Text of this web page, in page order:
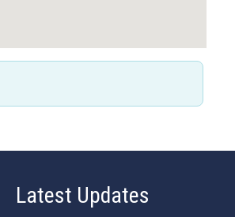
Latest Updates